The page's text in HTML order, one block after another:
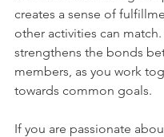
creates a sense of
other activities can match.
strengthens the bonds
members, as you work
towards common goals.
If you are passionate